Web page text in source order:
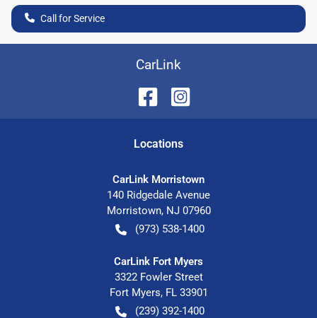
Call for Service
CarLink
Locations
CarLink Morristown
140 Ridgedale Avenue
Morristown, NJ 07960
(973) 538-1400
CarLink Fort Myers
3322 Fowler Street
Fort Myers, FL 33901
(239) 392-1400